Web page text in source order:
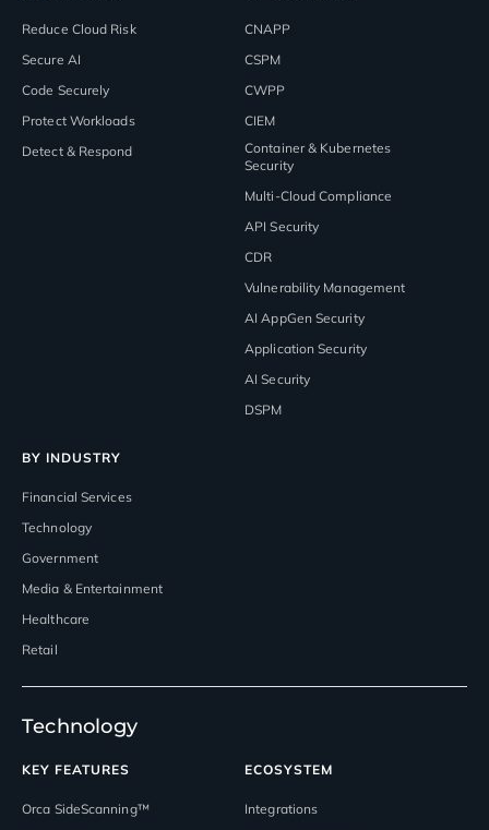
Reduce Cloud Risk
Secure AI
Code Securely
Protect Workloads
Detect & Respond
CNAPP
CSPM
CWPP
CIEM
Container & Kubernetes
Security
Multi-Cloud Compliance
API Security
CDR
Vulnerability Management
AI AppGen Security
Application Security
AI Security
DSPM
BY INDUSTRY
Financial Services
Technology
Government
Media & Entertainment
Healthcare
Retail
Technology
KEY FEATURES
Orca SideScanning™
ECOSYSTEM
Integrations